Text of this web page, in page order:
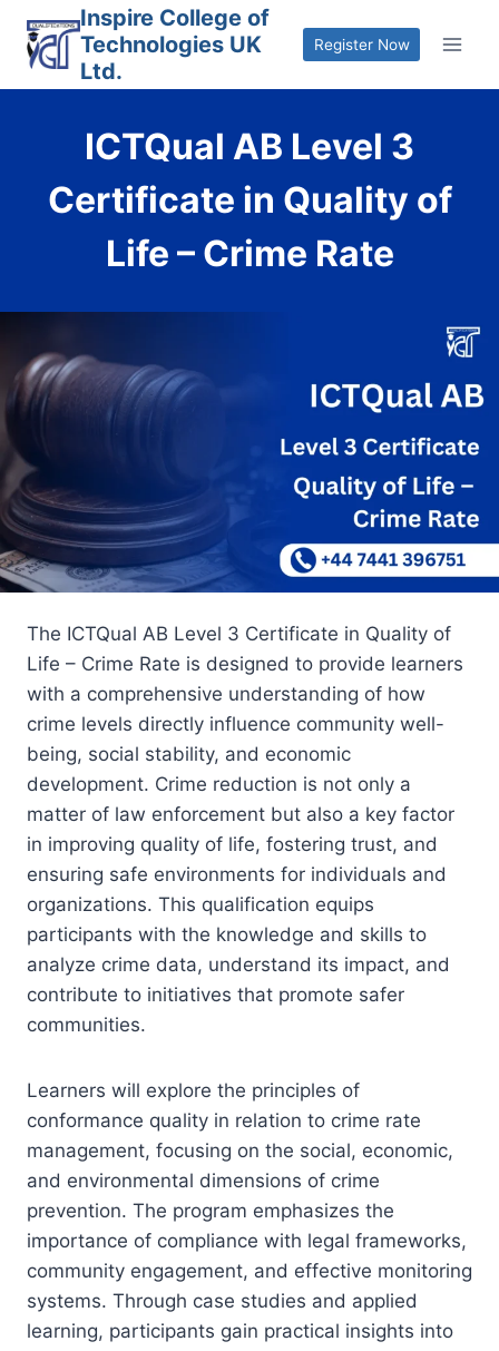
content
Inspire College of
Technologies UK
Ltd.
Register Now
ICTQual AB Level 3
Certificate in Quality of
Life – Crime Rate
The ICTQual AB Level 3 Certificate in Quality of
Life – Crime Rate is designed to provide learners
with a comprehensive understanding of how
crime levels directly influence community well-
being, social stability, and economic
development. Crime reduction is not only a
matter of law enforcement but also a key factor
in improving quality of life, fostering trust, and
ensuring safe environments for individuals and
organizations. This qualification equips
participants with the knowledge and skills to
analyze crime data, understand its impact, and
contribute to initiatives that promote safer
communities.
Learners will explore the principles of
conformance quality in relation to crime rate
management, focusing on the social, economic,
and environmental dimensions of crime
prevention. The program emphasizes the
importance of compliance with legal frameworks,
community engagement, and effective monitoring
systems. Through case studies and applied
learning, participants gain practical insights into